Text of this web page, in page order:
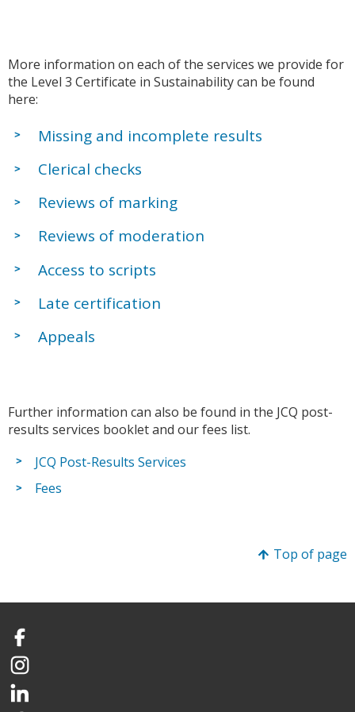
More information on each of the services we provide for
the Level 3 Certificate in Sustainability can be found
here:
Missing and incomplete results
Clerical checks
Reviews of marking
Reviews of moderation
Access to scripts
Late certification
Appeals
Further information can also be found in the JCQ post-
results services booklet and our fees list.
JCQ Post-Results Services
Fees
Top of page
Facebook
Instagram
LinkedIn